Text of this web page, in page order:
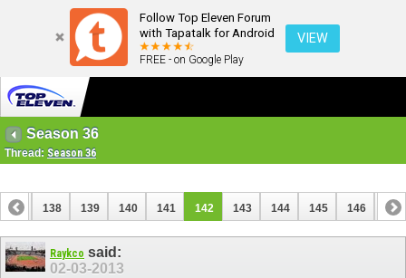
Follow Top Eleven Forum
with Tapatalk for Android
FREE - on Google Play
VIEW
Season 36
Thread: Season 36
137 138 139 140 141 142 143 144 145 146 147
157 158
Raykco said:
02-03-2013